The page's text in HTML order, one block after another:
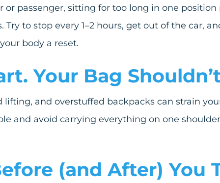
or passenger, sitting for too long in one
to stop every 1–2 hours, get out of the car,
body a reset.
Your Bag Shouldn’
lifting, and overstuffed backpacks can strain
and avoid carrying everything on one
(and After) You